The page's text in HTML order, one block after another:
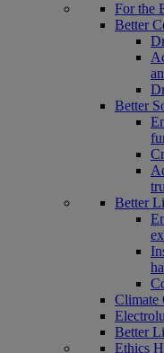
For the
Better
Better
Better
Climate
Better
Ethics